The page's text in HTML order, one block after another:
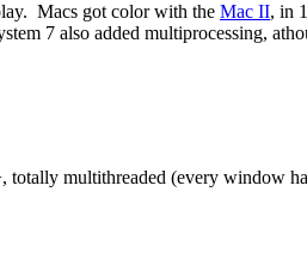
Macs got color with the Mac II, in
7 also added multiprocessing,
multithreaded (every window